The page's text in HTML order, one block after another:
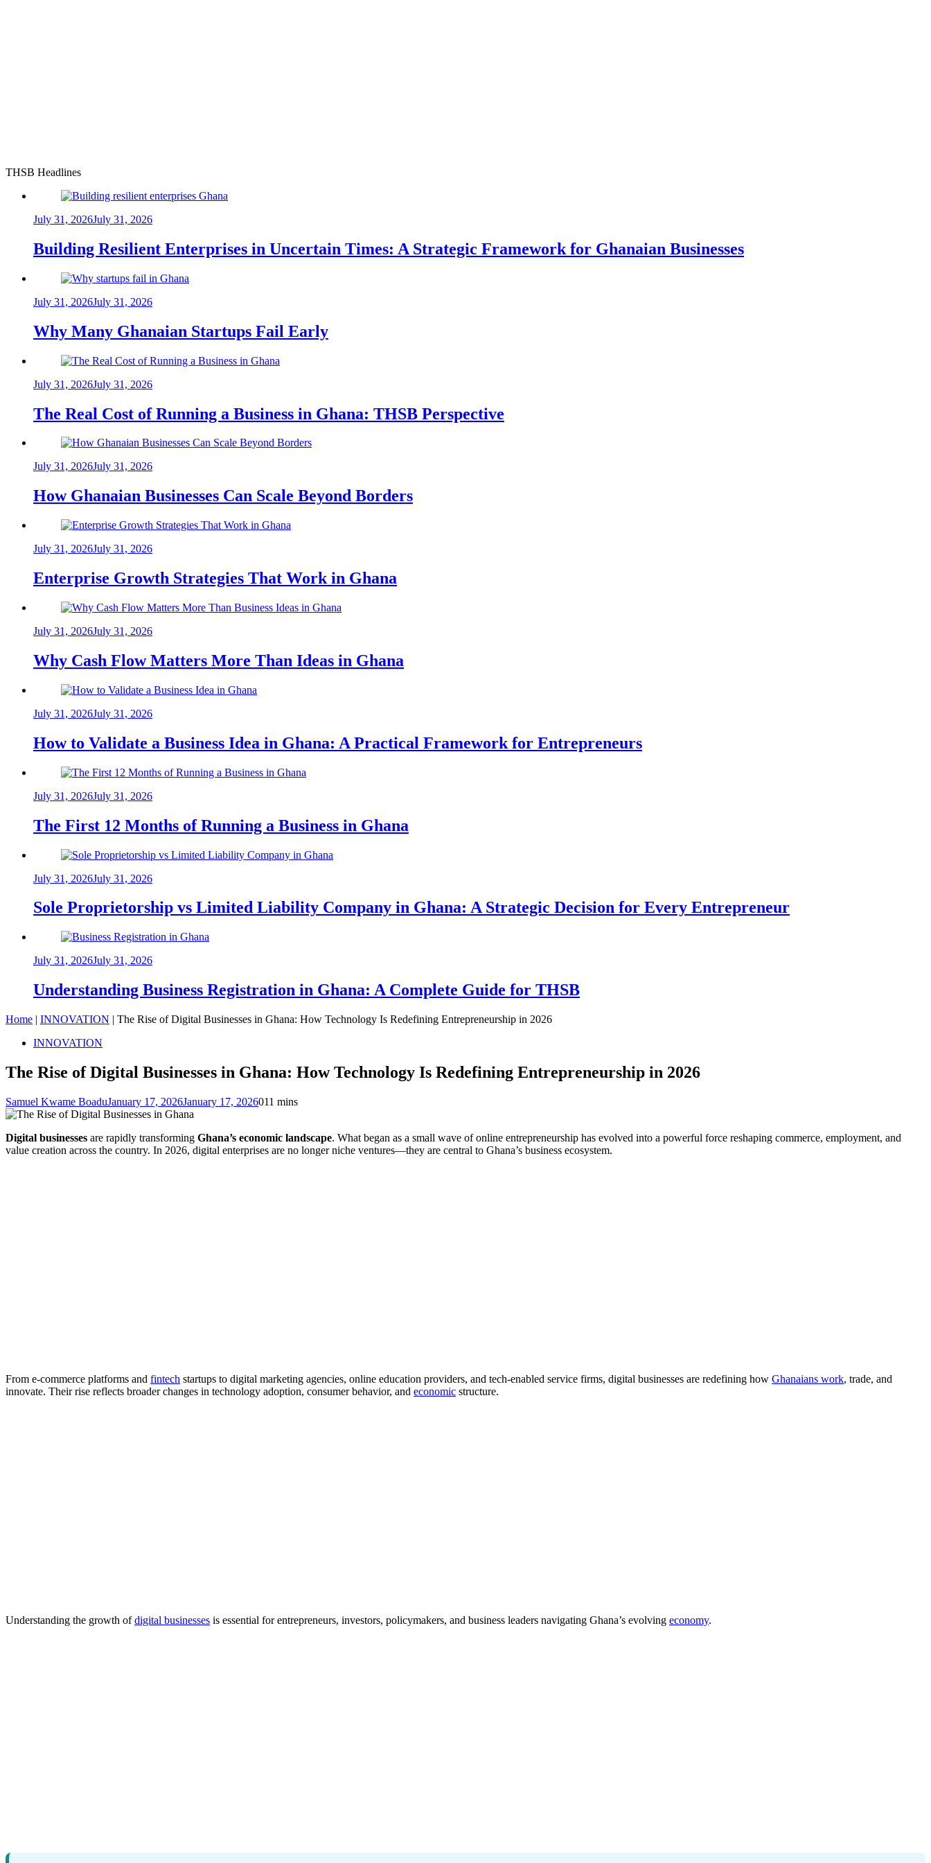
THSB Headlines
July 31, 2026July 31, 2026
Building Resilient Enterprises in Uncertain Times: A Strategic Framework for Ghanaian Businesses
July 31, 2026July 31, 2026
Why Many Ghanaian Startups Fail Early
July 31, 2026July 31, 2026
The Real Cost of Running a Business in Ghana: THSB Perspective
July 31, 2026July 31, 2026
How Ghanaian Businesses Can Scale Beyond Borders
July 31, 2026July 31, 2026
Enterprise Growth Strategies That Work in Ghana
July 31, 2026July 31, 2026
Why Cash Flow Matters More Than Ideas in Ghana
July 31, 2026July 31, 2026
How to Validate a Business Idea in Ghana: A Practical Framework for Entrepreneurs
July 31, 2026July 31, 2026
The First 12 Months of Running a Business in Ghana
July 31, 2026July 31, 2026
Sole Proprietorship vs Limited Liability Company in Ghana: A Strategic Decision for Every Entrepreneur
July 31, 2026July 31, 2026
Understanding Business Registration in Ghana: A Complete Guide for THSB
Home | INNOVATION | The Rise of Digital Businesses in Ghana: How Technology Is Redefining Entrepreneurship in 2026
INNOVATION
The Rise of Digital Businesses in Ghana: How Technology Is Redefining Entrepreneurship in 2026
Samuel Kwame BoaduJanuary 17, 2026January 17, 2026011 mins
Digital businesses are rapidly transforming Ghana’s economic landscape. What began as a small wave of online entrepreneurship has evolved into a powerful force reshaping commerce, employment, and
value creation across the country. In 2026, digital enterprises are no longer niche ventures—they are central to Ghana’s business ecosystem.
From e-commerce platforms and fintech startups to digital marketing agencies, online education providers, and tech-enabled service firms, digital businesses are redefining how Ghanaians work, trade, and
innovate. Their rise reflects broader changes in technology adoption, consumer behavior, and economic structure.
Understanding the growth ofdigital businesses is essential for entrepreneurs, investors, policymakers, and business leaders navigating Ghana’s evolving economy.